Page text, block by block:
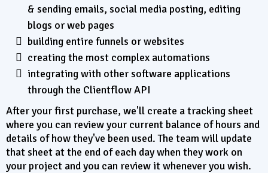
& sending emails, social media posting, editing
blogs or web pages
building entire funnels or websites
creating the most complex automations
integrating with other software applications
through the Clientflow API
After your first purchase, we'll create a tracking sheet
where you can review your current balance of hours and
details of how they've been used. The team will update
that sheet at the end of each day when they work on
your project and you can review it whenever you wish.